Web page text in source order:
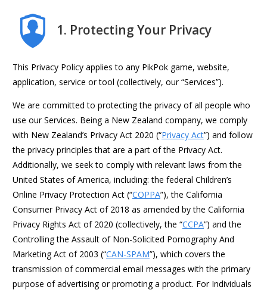
1. Protecting Your Privacy
This Privacy Policy applies to any PikPok game, website,
application, service or tool (collectively, our “Services”).
We are committed to protecting the privacy of all people who
use our Services. Being a New Zealand company, we comply
with New Zealand’s Privacy Act 2020 (“Privacy Act”) and follow
the privacy principles that are a part of the Privacy Act.
Additionally, we seek to comply with relevant laws from the
United States of America, including: the federal Children’s
Online Privacy Protection Act (“COPPA”), the California
Consumer Privacy Act of 2018 as amended by the California
Privacy Rights Act of 2020 (collectively, the “CCPA”) and the
Controlling the Assault of Non-Solicited Pornography And
Marketing Act of 2003 (“CAN-SPAM”), which covers the
transmission of commercial email messages with the primary
purpose of advertising or promoting a product. For Individuals